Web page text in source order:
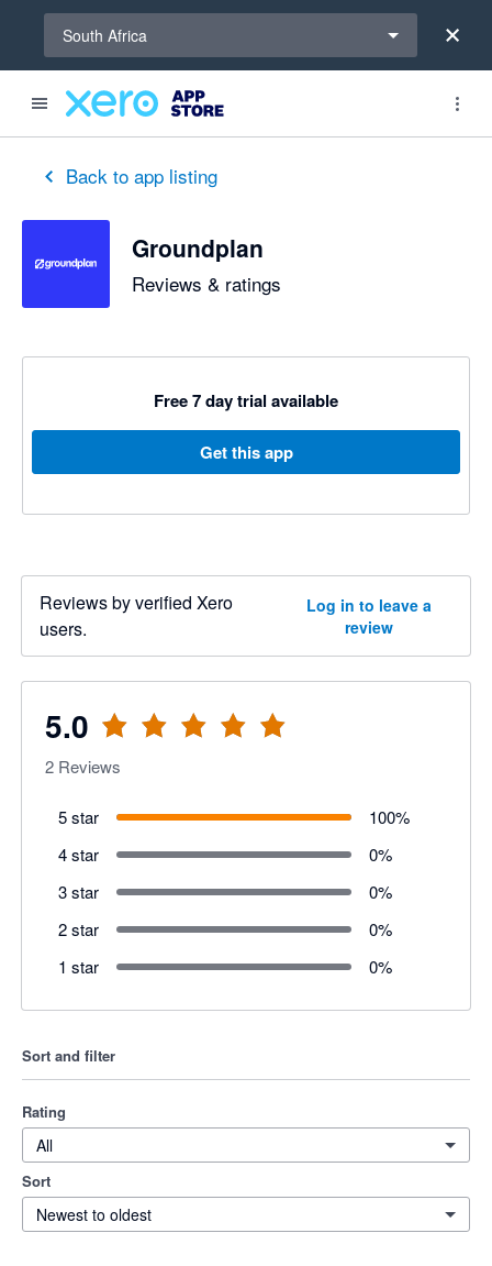
South Africa
Back to app listing
Groundplan
Reviews & ratings
Free 7 day trial available
Get this app
Reviews by verified Xero
users.
Log in to leave a
review
5.0
out of 5 stars
2 Reviews
5 star 100%
4 star
0%
3 star
0%
2 star
0%
1 star
0%
Sort and filter
Rating
All
Sort
Newest to oldest